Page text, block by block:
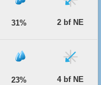
31% 2 bf NE
23% 4 bf NE